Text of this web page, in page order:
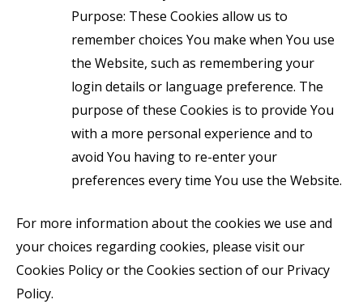
Purpose: These Cookies allow us to
remember choices You make when You use
the Website, such as remembering your
login details or language preference. The
purpose of these Cookies is to provide You
with a more personal experience and to
avoid You having to re-enter your
preferences every time You use the Website.
For more information about the cookies we use and
your choices regarding cookies, please visit our
Cookies Policy or the Cookies section of our Privacy
Policy.